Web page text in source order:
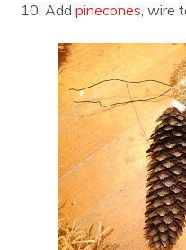
10. Add pinecones, wire